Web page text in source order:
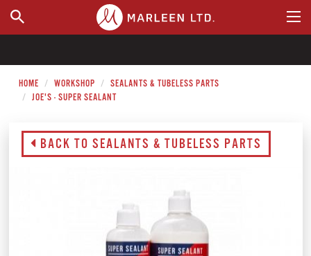
WHERE TO BUY
HOME WORKSHOP
SEALANTS & TUBELESS PARTS
JOE'S - SUPER SEALANT
BACK TO SEALANTS & TUBELESS PARTS